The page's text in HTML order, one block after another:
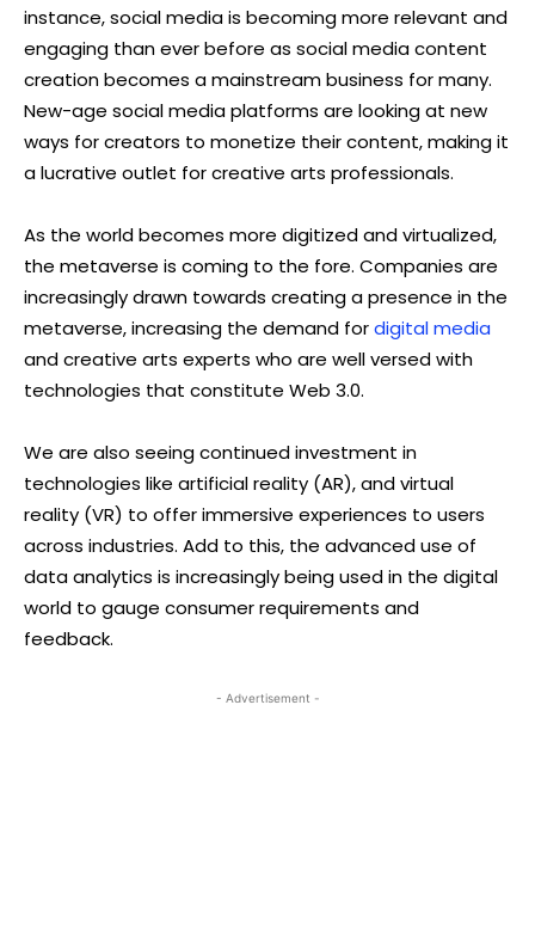
instance, social media is becoming more relevant and
engaging than ever before as social media content
creation becomes a mainstream business for many.
New-age social media platforms are looking at new
ways for creators to monetize their content, making it
a lucrative outlet for creative arts professionals.
As the world becomes more digitized and virtualized,
the metaverse is coming to the fore. Companies are
increasingly drawn towards creating a presence in the
metaverse, increasing the demand fordigital media
and creative arts experts who are well versed with
technologies that constitute Web 3.0.
We are also seeing continued investment in
technologies like artificial reality (AR), and virtual
reality (VR) to offer immersive experiences to users
across industries. Add to this, the advanced use of
data analytics is increasingly being used in the digital
world to gauge consumer requirements and
feedback.
- Advertisement -